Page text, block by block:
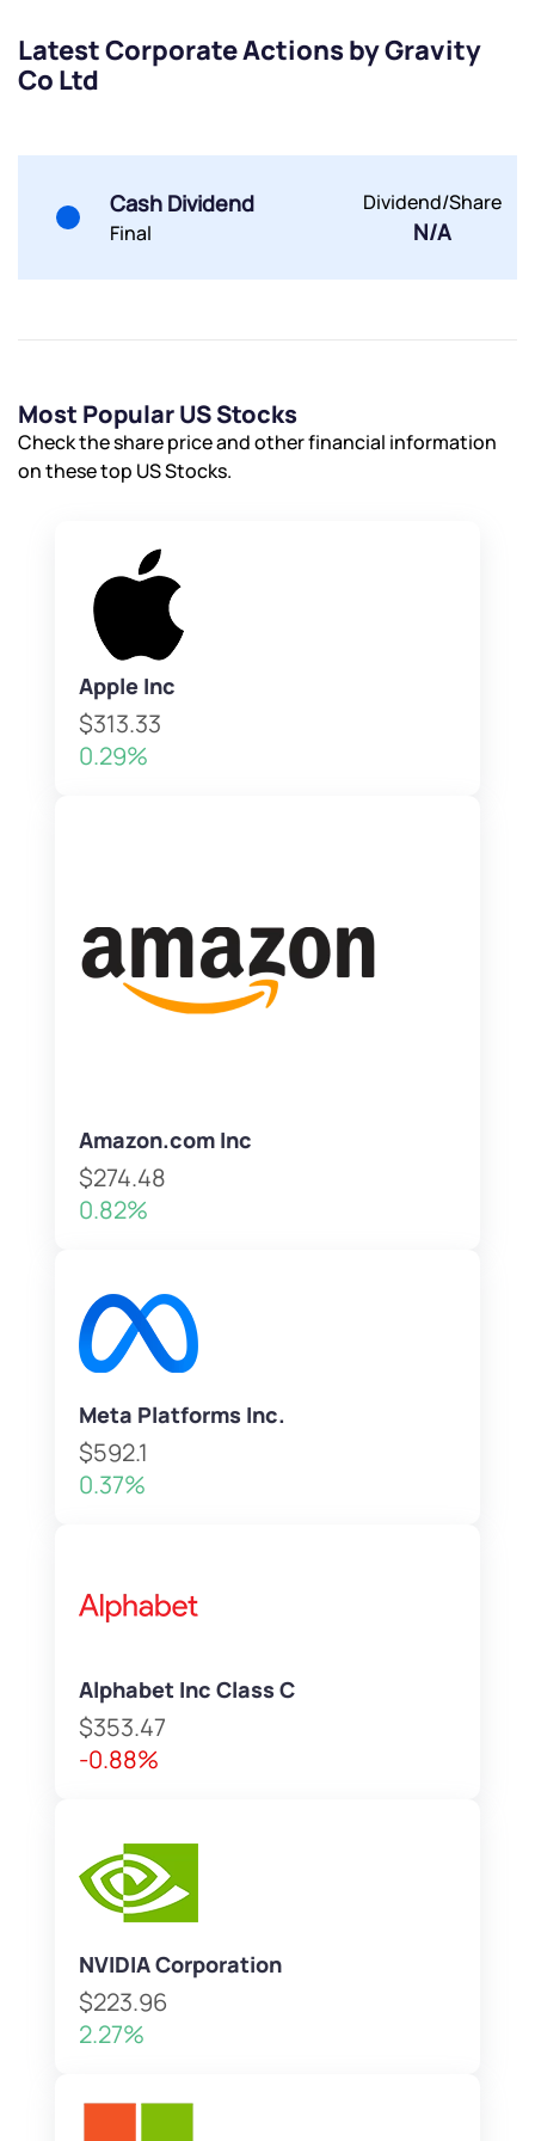
Latest Corporate Actions by Gravity
Co Ltd
Cash Dividend
Final
Dividend/Share
N/A
Most Popular US Stocks
Check the share price and other financial information
on these top US Stocks.
Apple Inc
$313.33
0.29%
Amazon.com Inc
$274.48
0.82%
Meta Platforms Inc.
$592.1
0.37%
Alphabet Inc Class C
$353.47
-0.88%
NVIDIA Corporation
$223.96
2.27%
Submit
By joining our referral program, you agree to our
Powered by Viral Loops.